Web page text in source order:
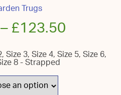
Trugs
–£123.50
3, Size 4, Size 5, Size 6,
8 - Strapped